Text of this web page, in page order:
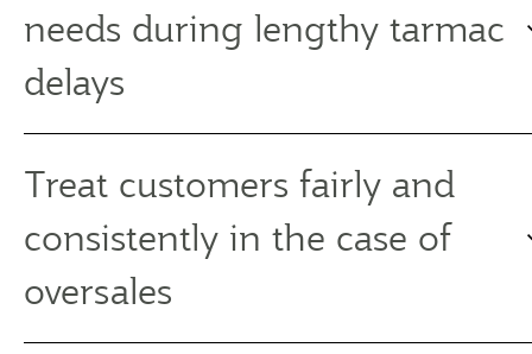
needs during lengthy tarmac
delays
Treat customers fairly and
consistently in the case of
oversales